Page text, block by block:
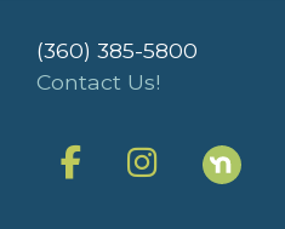
(360) 385-5800
Contact Us!